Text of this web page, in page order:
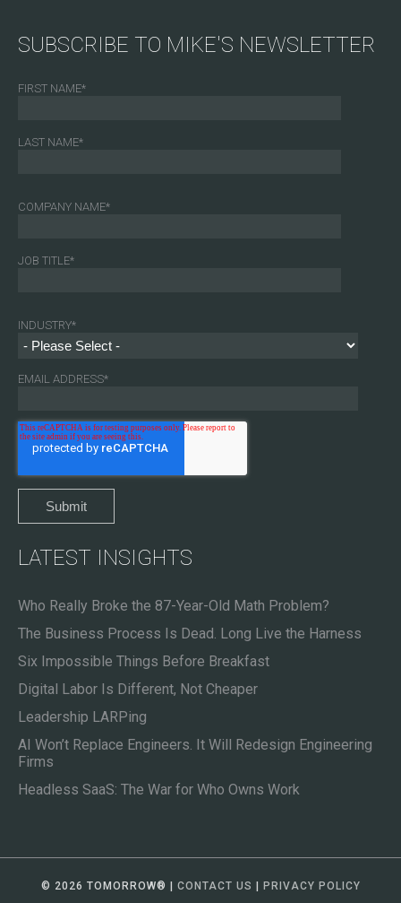
SUBSCRIBE TO MIKE'S NEWSLETTER
FIRST NAME*
LAST NAME*
COMPANY NAME*
JOB TITLE*
INDUSTRY*
EMAIL ADDRESS*
LATEST INSIGHTS
Who Really Broke the 87-Year-Old Math Problem?
The Business Process Is Dead. Long Live the Harness
Six Impossible Things Before Breakfast
Digital Labor Is Different, Not Cheaper
Leadership LARPing
AI Won’t Replace Engineers. It Will Redesign Engineering
Firms
Headless SaaS: The War for Who Owns Work
© 2026 TOMORROW® CONTACT US PRIVACY POLICY